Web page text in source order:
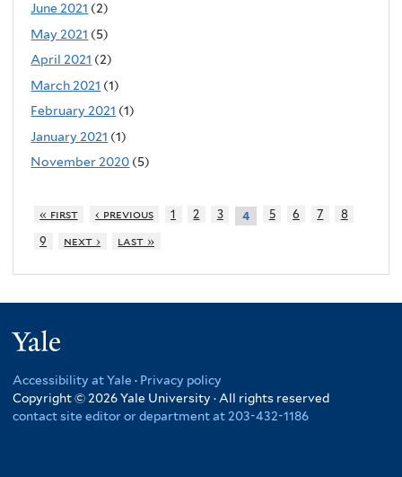
June 2021 (2)
May 2021 (5)
April 2021 (2)
March 2021 (1)
February 2021 (1)
January 2021 (1)
November 2020 (5)
« first ‹ previous 1 2 3 4 5 6 7
8
9
next › last »
Accessibility at Yale · Privacy policy
Copyright © 2026 Yale University · All rights reserved
contact site editor or department at 203-432-1186